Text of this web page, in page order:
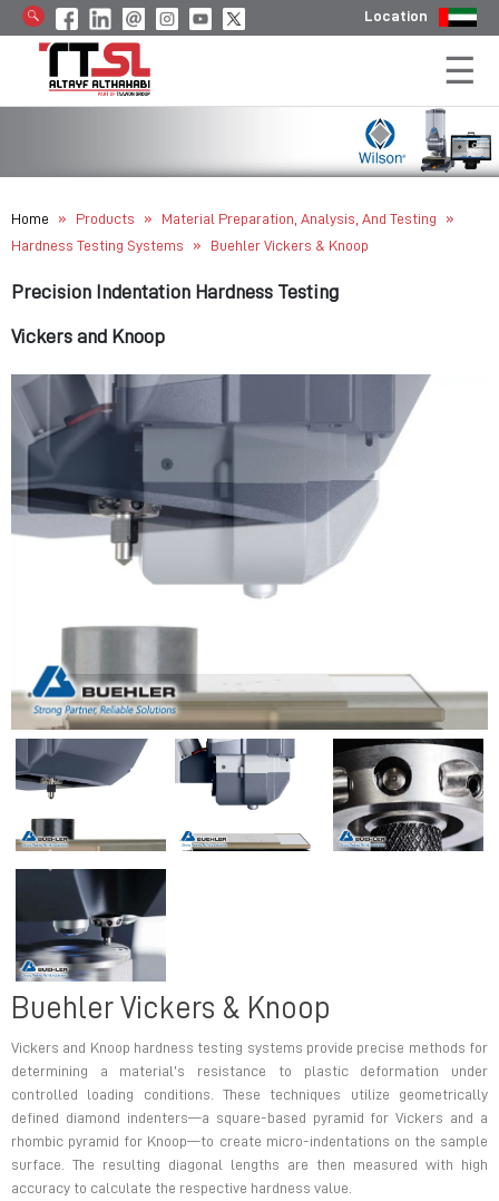
Location
Home » Products » Material Preparation, Analysis, And Testing »
Hardness Testing Systems » Buehler Vickers & Knoop
Precision Indentation Hardness Testing
Vickers and Knoop
Previous
Buehler Vickers & Knoop
Vickers and Knoop hardness testing systems provide precise methods for
determining a material’s resistance to plastic deformation under
controlled loading conditions. These techniques utilize geometrically
defined diamond indenters—a square-based pyramid for Vickers and a
rhombic pyramid for Knoop—to create micro-indentations on the sample
surface. The resulting diagonal lengths are then measured with high
accuracy to calculate the respective hardness value.